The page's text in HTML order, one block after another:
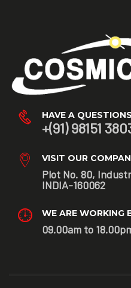
HAVE A
+(91) 98151
VISIT OUR
Plot No. 80,
INDIA-160062
WE ARE WORKING
09.00am to